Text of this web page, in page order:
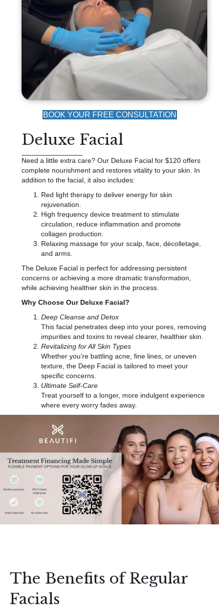
BOOK YOUR FREE CONSULTATION
Deluxe Facial
Need a little extra care? Our Deluxe Facial for $120 offers
complete nourishment and restores vitality to your skin. In
addition to the facial, it also includes:
Red light therapy to deliver energy for skin
rejuvenation.
High frequency device treatment to stimulate
circulation, reduce inflammation and promote
collagen production.
Relaxing massage for your scalp, face, décolletage,
and arms.
The Deluxe Facial is perfect for addressing persistent
concerns or achieving a more dramatic transformation,
while achieving healthier skin in the process.
Why Choose Our Deluxe Facial?
Deep Cleanse and Detox
This facial penetrates deep into your pores, removing
impurities and toxins to reveal clearer, healthier skin.
Revitalizing for All Skin Types
Whether you’re battling acne, fine lines, or uneven
texture, the Deep Facial is tailored to meet your
specific concerns.
Ultimate Self-Care
Treat yourself to a longer, more indulgent experience
where every worry fades away.
The Benefits of Regular
Facials